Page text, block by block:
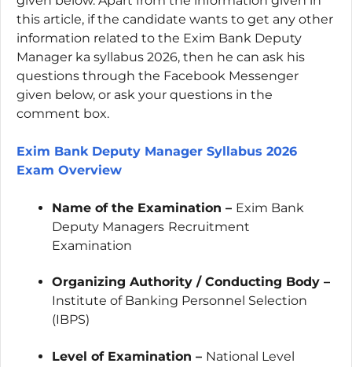
this article, if the candidate wants to get any other
information related to the Exim Bank Deputy
Manager ka syllabus 2026, then he can ask his
questions through the Facebook Messenger
given below, or ask your questions in the
comment box.
Exim Bank Deputy Manager Syllabus 2026
Exam Overview
Name of the Examination – Exim Bank
Deputy Managers Recruitment
Examination
Organizing Authority / Conducting Body –
Institute of Banking Personnel Selection
(IBPS)
Level of Examination – National Level